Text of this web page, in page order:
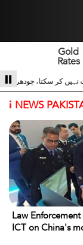
Gold
Rates
اداروں پر تنقید کرنے
i NEWS
Law
ICT on China's